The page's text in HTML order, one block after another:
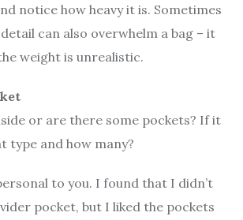
notice how heavy it is. Sometimes
can also overwhelm a bag – it
weight is unrealistic.
or are there some pockets? If it
type and how many?
to you. I found that I didn’t
pocket, but I liked the pockets